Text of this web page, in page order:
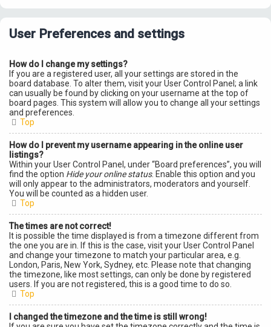
User Preferences and settings
How do I change my settings?
If you are a registered user, all your settings are stored in the
board database. To alter them, visit your User Control Panel; a link
can usually be found by clicking on your username at the top of
board pages. This system will allow you to change all your settings
and preferences.
Top
How do I prevent my username appearing in the online user
listings?
Within your User Control Panel, under “Board preferences”, you will
find the option Hide your online status. Enable this option and you
will only appear to the administrators, moderators and yourself.
You will be counted as a hidden user.
Top
The times are not correct!
It is possible the time displayed is from a timezone different from
the one you are in. If this is the case, visit your User Control Panel
and change your timezone to match your particular area, e.g.
London, Paris, New York, Sydney, etc. Please note that changing
the timezone, like most settings, can only be done by registered
users. If you are not registered, this is a good time to do so.
Top
I changed the timezone and the time is still wrong!